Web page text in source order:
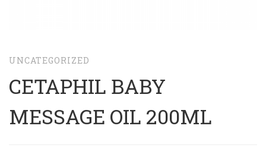
UNCATEGORIZED
CETAPHIL BABY
MESSAGE OIL 200ML